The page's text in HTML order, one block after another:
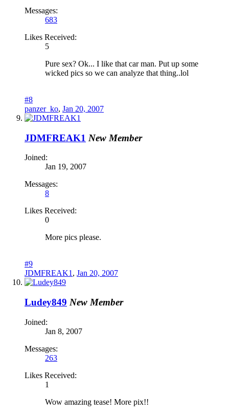
Messages:
683
Likes Received:
5
Pure sex? Ok... I like that car man. Put up some
wicked pics so we can analyze that thing..lol
#8
panzer_ko, Jan 20, 2007
JDMFREAK1 New Member
Joined:
Jan 19, 2007
Messages:
8
Likes Received:
0
More pics please.
#9
JDMFREAK1 , Jan 20, 2007
Ludey849 New Member
Joined:
Jan 8, 2007
Messages:
263
Likes Received:
1
Wow amazing tease! More pix!!